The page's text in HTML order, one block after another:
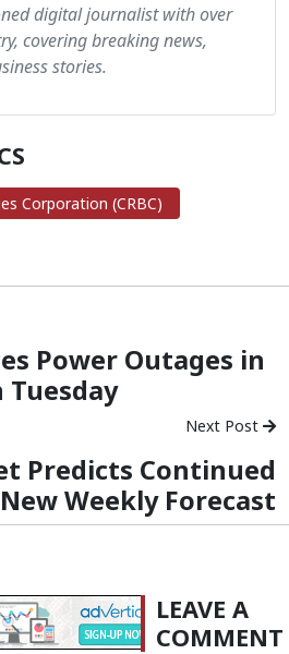
digital journalist with over
covering breaking news,
stories.
Corporation (CRBC)
Power Outages in
Tuesday
Next Post
Predicts Continued
Weekly Forecast
LEAVE A
COMMENT